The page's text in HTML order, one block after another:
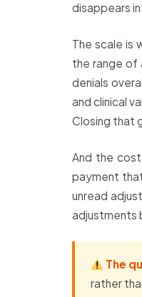
disappears
The scale is
the range of
denials
and clinical
Closing that
And the
payment
unread
adjustments
The
rather